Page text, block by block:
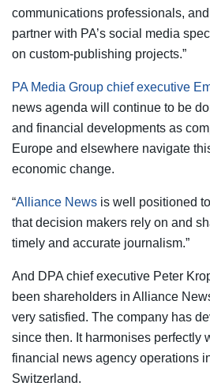
communications professionals,
partner with PA’s social media
on custom-publishing projects.”
PA Media Group chief executive
news agenda will continue to be
and financial developments as
Europe and elsewhere navigate
economic change.
“Alliance News is well positioned
that decision makers rely on and
timely and accurate journalism.”
And DPA chief executive Peter
been shareholders in Alliance
very satisfied. The company has
since then. It harmonises perfectly
financial news agency operations
Switzerland.